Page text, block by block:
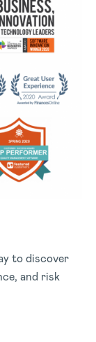
to discover
and risk